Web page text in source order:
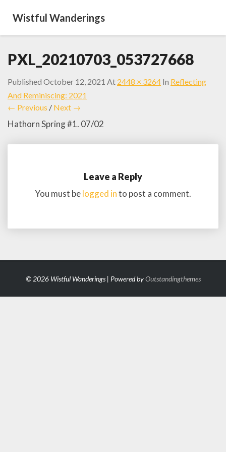
Wistful Wanderings
PXL_20210703_053727668
Published October 12, 2021 At 2448 × 3264 In Reflecting
And Reminiscing: 2021
← Previous / Next →
Hathorn Spring #1. 07/02
Leave a Reply
You must belogged into post a comment.
© 2026 Wistful Wanderings | Powered byOutstandingthemes